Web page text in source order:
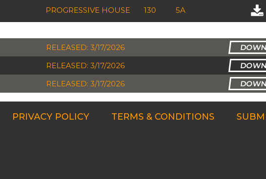
PROGRESSIVE HOUSE 130 5A
RELEASED: 3/17/2026
RELEASED: 3/17/2026
RELEASED: 3/17/2026
PRIVACY POLICY TERMS & CONDITIONS